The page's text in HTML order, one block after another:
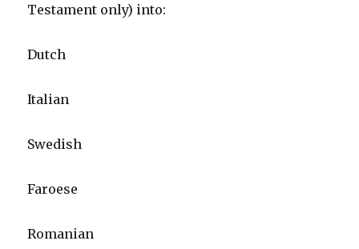
Testament only) into:
Dutch
Italian
Swedish
Faroese
Romanian